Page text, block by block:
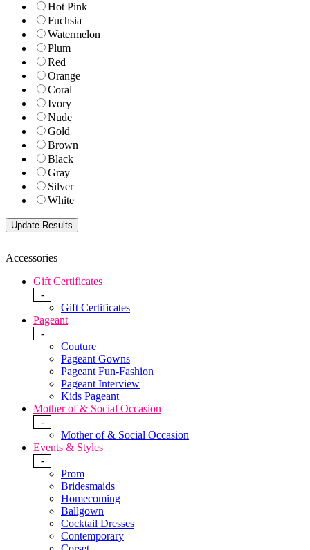
Hot Pink
Fuchsia
Watermelon
Plum
Red
Orange
Coral
Ivory
Nude
Gold
Brown
Black
Gray
Silver
White
Accessories
Gift Certificates
-
Gift Certificates
Pageant
-
Couture
Pageant Gowns
Pageant Fun-Fashion
Pageant Interview
Kids Pageant
Mother of & Social Occasion
-
Mother of & Social Occasion
Events & Styles
-
Prom
Bridesmaids
Homecoming
Ballgown
Cocktail Dresses
Contemporary